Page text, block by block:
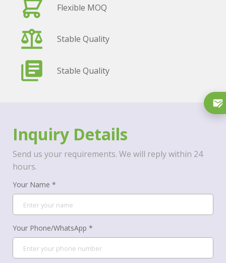
Flexible MOQ
Stable Quality
Stable Quality
Inquiry Details
Send us your requirements. We will reply within 24
hours.
Your Name *
Your Phone/WhatsApp *